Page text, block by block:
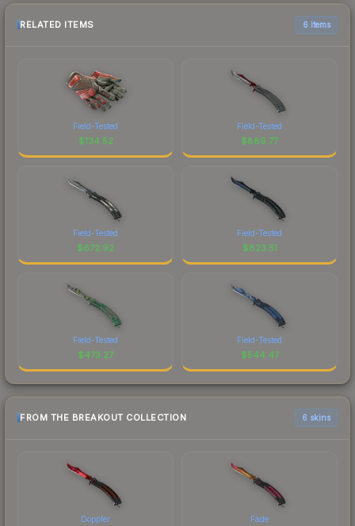
RELATED ITEMS 6 items
Field-Tested
$134.52
Field-Tested
$889.77
Field-Tested
$672.92
Field-Tested
$823.51
Field-Tested
$473.27
Field-Tested
$544.47
FROM THE BREAKOUT COLLECTION 6 skins
Doppler Fade